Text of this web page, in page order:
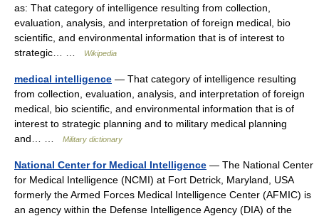
as: That category of intelligence resulting from collection,
evaluation, analysis, and interpretation of foreign medical, bio
scientific, and environmental information that is of interest to
strategic… …
Wikipedia
medical intelligence — That category of intelligence resulting
from collection, evaluation, analysis, and interpretation of foreign
medical, bio scientific, and environmental information that is of
interest to strategic planning and to military medical planning
and… …
Military dictionary
National Center for Medical Intelligence — The National Center
for Medical Intelligence (NCMI) at Fort Detrick, Maryland, USA
formerly the Armed Forces Medical Intelligence Center (AFMIC) is
an agency within the Defense Intelligence Agency (DIA) of the